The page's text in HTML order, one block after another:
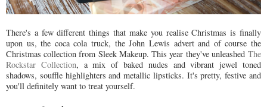
There's a few different things that make you realise Christmas is finally
upon us, the coca cola truck, the John Lewis advert and of course the
Christmas collection from Sleek Makeup. This year they've unleashed The
Rockstar Collection, a mix of baked nudes and vibrant jewel toned
shadows, souffle highlighters and metallic lipsticks. It's pretty, festive and
you'll definitely want to treat yourself.